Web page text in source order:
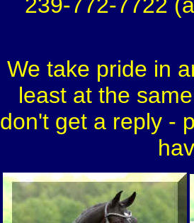
We take pride in
least at the
don't get a reply -